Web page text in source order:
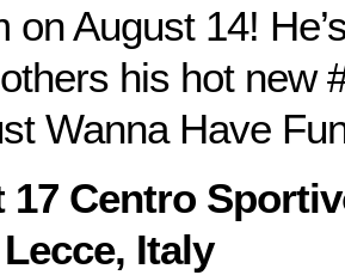
on August 14!
his hot new
Wanna Have
17 Centro
Italy